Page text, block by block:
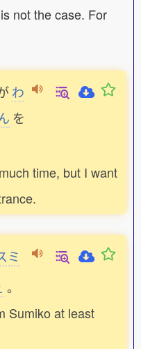
not the case. For
わ
を
time, but I want
ミ
。
Sumiko at least